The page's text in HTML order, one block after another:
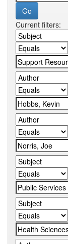
Current filters: